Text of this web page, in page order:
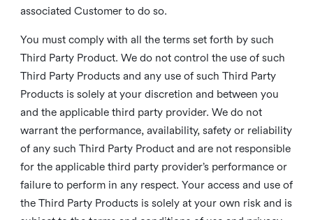
associated Customer to do so.
You must comply with all the terms set forth by such
Third Party Product. We do not control the use of such
Third Party Products and any use of such Third Party
Products is solely at your discretion and between you
and the applicable third party provider. We do not
warrant the performance, availability, safety or reliability
of any such Third Party Product and are not responsible
for the applicable third party provider’s performance or
failure to perform in any respect. Your access and use of
the Third Party Products is solely at your own risk and is